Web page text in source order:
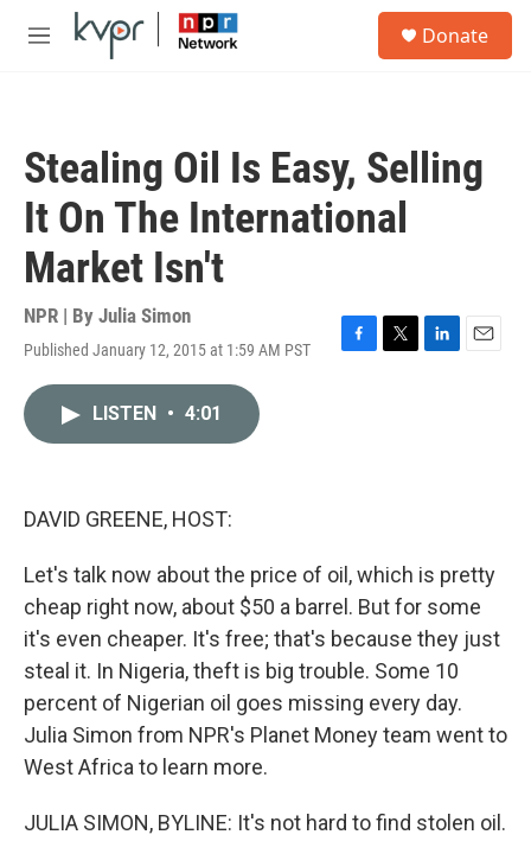
Skip to main content
M
Donate
Stealing Oil Is Easy, Selling
It On The International
Market Isn't
NPR | By Julia Simon
Published January 12, 2015 at 1:59 AM PST
F
T
L
E
LISTEN • 4:01
DAVID GREENE, HOST:
Let's talk now about the price of oil, which is pretty
cheap right now, about $50 a barrel. But for some
it's even cheaper. It's free; that's because they just
steal it. In Nigeria, theft is big trouble. Some 10
percent of Nigerian oil goes missing every day.
Julia Simon from NPR's Planet Money team went to
West Africa to learn more.
JULIA SIMON, BYLINE: It's not hard to find stolen oil.